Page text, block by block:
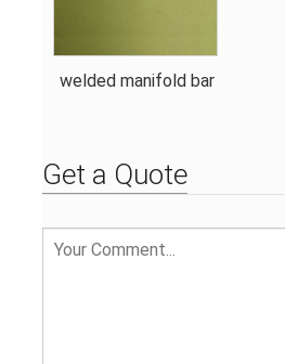
welded manifold bar
Get a Quote